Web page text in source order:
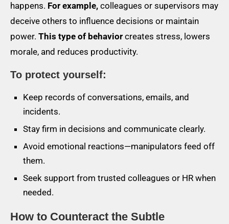
happens. For example, colleagues or supervisors may
deceive others to influence decisions or maintain
power. This type of behavior creates stress, lowers
morale, and reduces productivity.
To protect yourself:
Keep records of conversations, emails, and
incidents.
Stay firm in decisions and communicate clearly.
Avoid emotional reactions—manipulators feed off
them.
Seek support from trusted colleagues or HR when
needed.
How to Counteract the Subtle